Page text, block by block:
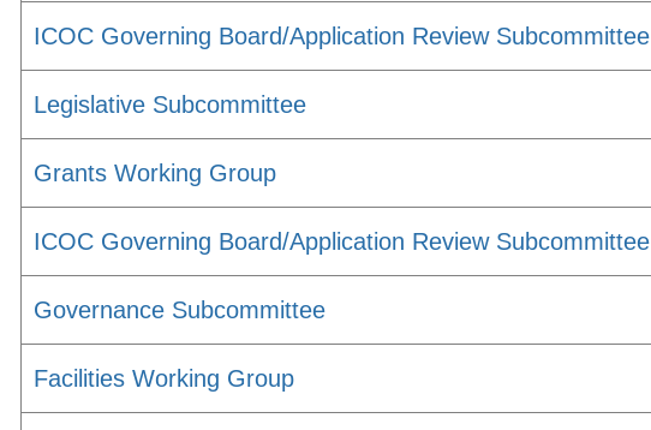
ICOC Governing Board/Application Review Subcommittee
Legislative Subcommittee
Grants Working Group
ICOC Governing Board/Application Review Subcommittee
Governance Subcommittee
Facilities Working Group